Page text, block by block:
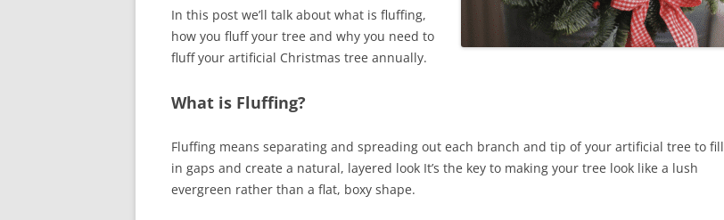
In this post we’ll talk about what is fluffing,
how you fluff your tree and why you need to
fluff your artificial Christmas tree annually.
What is Fluffing?
Fluffing means separating and spreading out each branch and tip of your artificial tree to fill
in gaps and create a natural, layered look It’s the key to making your tree look like a lush
evergreen rather than a flat, boxy shape.